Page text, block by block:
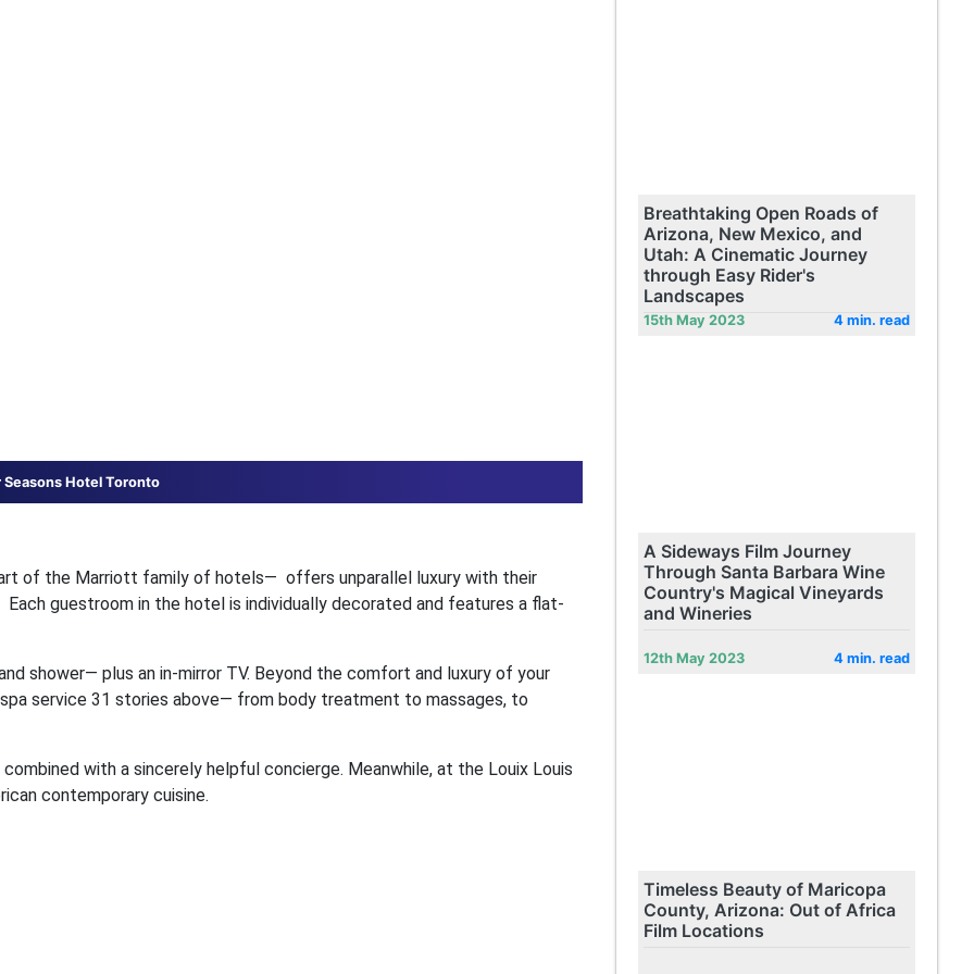
Seasons Hotel Toronto
of the Marriott family of hotels— offers unparallel luxury with their
guestroom in the hotel is individually decorated and features a flat-
shower— plus an in-mirror TV. Beyond the comfort and luxury of your
service 31 stories above— from body treatment to massages, to
with a sincerely helpful concierge. Meanwhile, at the Louix Louis
contemporary cuisine.
Breathtaking Open Roads of
Arizona, New Mexico, and
Utah: A Cinematic Journey
through Easy Rider's
Landscapes
15th May 2023 4 min. read
A Sideways Film Journey
Through Santa Barbara Wine
Country's Magical Vineyards
and Wineries
12th May 2023 4 min. read
Timeless Beauty of Maricopa
County, Arizona: Out of Africa
Film Locations